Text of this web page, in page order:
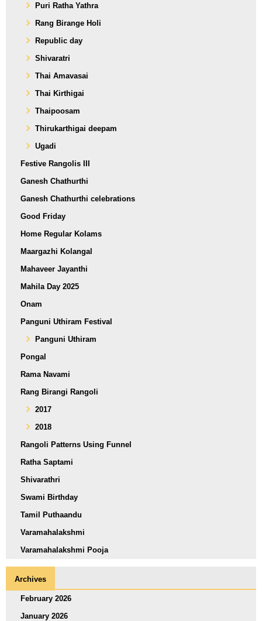
Puri Ratha Yathra
Rang Birange Holi
Republic day
Shivaratri
Thai Amavasai
Thai Kirthigai
Thaipoosam
Thirukarthigai deepam
Ugadi
Festive Rangolis III
Ganesh Chathurthi
Ganesh Chathurthi celebrations
Good Friday
Home Regular Kolams
Maargazhi Kolangal
Mahaveer Jayanthi
Mahila Day 2025
Onam
Panguni Uthiram Festival
Panguni Uthiram
Pongal
Rama Navami
Rang Birangi Rangoli
2017
2018
Rangoli Patterns Using Funnel
Ratha Saptami
Shivarathri
Swami Birthday
Tamil Puthaandu
Varamahalakshmi
Varamahalakshmi Pooja
Archives
February 2026
January 2026